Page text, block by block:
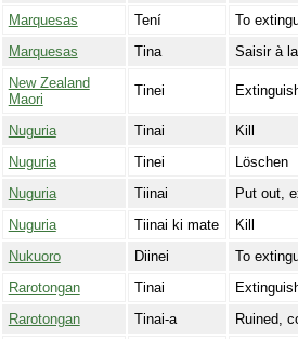
Marquesas
Tení To
Marquesas
Tina Saisir à
New Zealand
Maori
Tinei
Nuguria Tinai Kill
Nuguria
Tinei Löschen
Nuguria
Tiinai Put out,
Nuguria
Tiinai ki mate Kill
Nukuoro
Diinei To
Rarotongan
Tinai
Rarotongan
Tinai-a Ruined,